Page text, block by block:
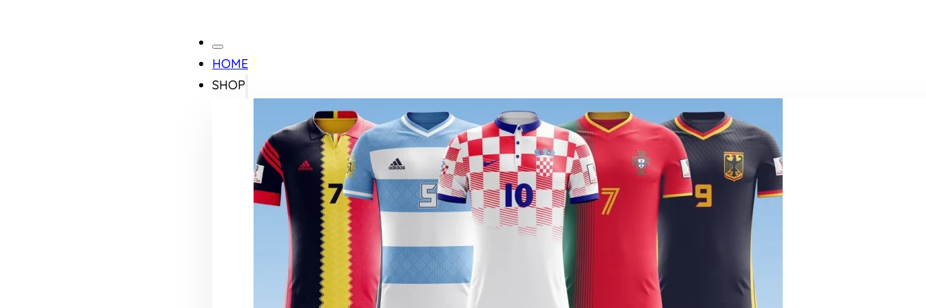
HOME
SHOP